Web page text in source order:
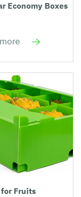
Economy Boxes
for Fruits